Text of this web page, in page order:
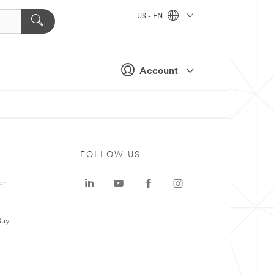
Account
US - EN
FOLLOW US